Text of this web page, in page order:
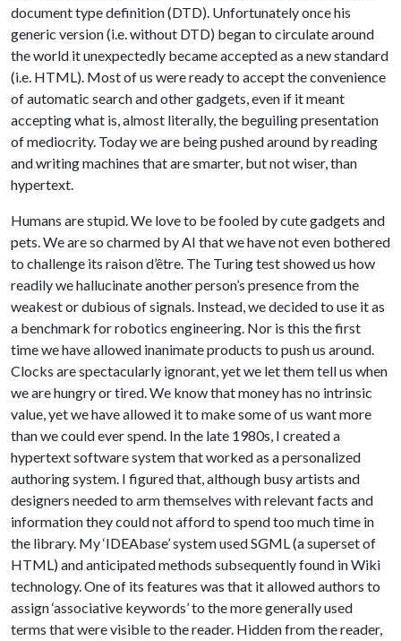
document type definition (DTD). Unfortunately once his
generic version (i.e. without DTD) began to circulate around
the world it unexpectedly became accepted as a new standard
(i.e. HTML). Most of us were ready to accept the convenience
of automatic search and other gadgets, even if it meant
accepting what is, almost literally, the beguiling presentation
of mediocrity. Today we are being pushed around by reading
and writing machines that are smarter, but not wiser, than
hypertext.
Humans are stupid. We love to be fooled by cute gadgets and
pets. We are so charmed by AI that we have not even bothered
to challenge its raison d’être. The Turing test showed us how
readily we hallucinate another person’s presence from the
weakest or dubious of signals. Instead, we decided to use it as
a benchmark for robotics engineering. Nor is this the first
time we have allowed inanimate products to push us around.
Clocks are spectacularly ignorant, yet we let them tell us when
we are hungry or tired. We know that money has no intrinsic
value, yet we have allowed it to make some of us want more
than we could ever spend. In the late 1980s, I created a
hypertext software system that worked as a personalized
authoring system. I figured that, although busy artists and
designers needed to arm themselves with relevant facts and
information they could not afford to spend too much time in
the library. My ‘IDEAbase’ system used SGML (a superset of
HTML) and anticipated methods subsequently found in Wiki
technology. One of its features was that it allowed authors to
assign ‘associative keywords’ to the more generally used
terms that were visible to the reader. Hidden from the reader,